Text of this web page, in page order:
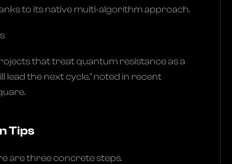
to its native multi-algorithm approach.
that treat quantum resistance as a
lead the next cycle," noted in recent
Tips
are three concrete steps.